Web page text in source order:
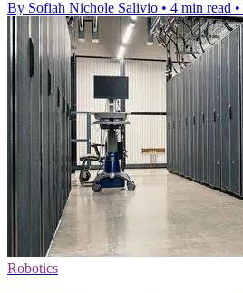
By Sofiah Nichole Salivio • 4 min read •
Robotics